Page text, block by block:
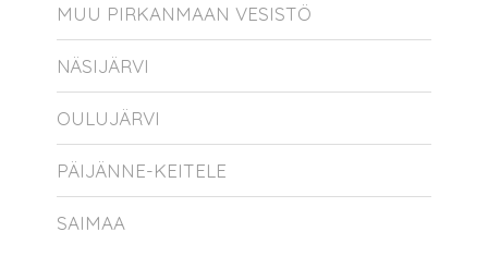
MUU PIRKANMAAN VESISTÖ
NÄSIJÄRVI
OULUJÄRVI
PÄIJÄNNE-KEITELE
SAIMAA